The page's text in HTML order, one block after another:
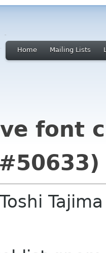
Home Mailing Lists
font